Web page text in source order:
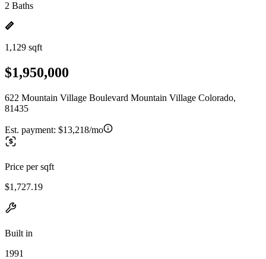
2 Baths
1,129 sqft
$1,950,000
622 Mountain Village Boulevard Mountain Village Colorado,
81435
Est. payment: $13,218/mo
Price per sqft
$1,727.19
Built in
1991